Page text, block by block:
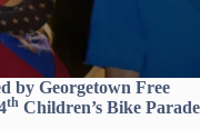
by Georgetown Free
th Children’s Bike Parade